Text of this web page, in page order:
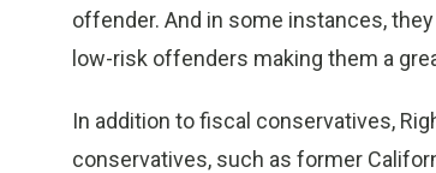
offender. And in some instances,
low-risk offenders making them a
In addition to fiscal conservatives,
conservatives, such as former